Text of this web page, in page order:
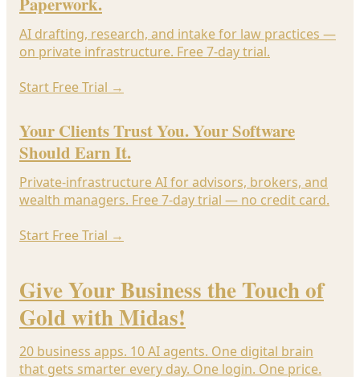
AI drafting, research, and intake for law practices —
on private infrastructure. Free 7-day trial.
Start Free Trial →
Your Clients Trust You. Your Software
Should Earn It.
Private-infrastructure AI for advisors, brokers, and
wealth managers. Free 7-day trial — no credit card.
Start Free Trial →
Give Your Business the Touch of
Gold with Midas!
20 business apps. 10 AI agents. One digital brain
that gets smarter every day. One login. One price.